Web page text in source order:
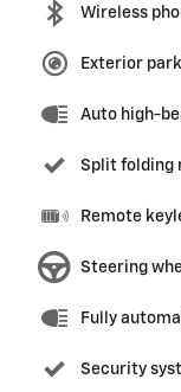
Wireless
Exterior
Auto high-
Split folding
Remote
Steering
Fully
Security